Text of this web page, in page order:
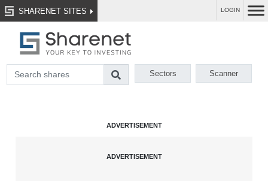
SHARENET SITES LOGIN
Sectors Scanner